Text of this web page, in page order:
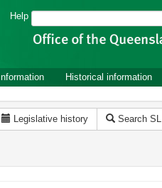
Help Search
Information Historical information
Legislative history Search SL